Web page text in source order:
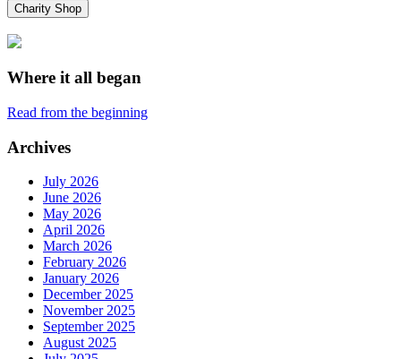
Charity Shop
Where it all began
Read from the beginning
Archives
July 2026
June 2026
May 2026
April 2026
March 2026
February 2026
January 2026
December 2025
November 2025
September 2025
August 2025